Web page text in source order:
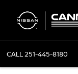
CALL251-445-8180